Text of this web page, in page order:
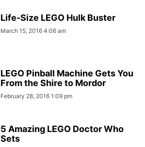
Life-Size LEGO Hulk Buster
March 15, 2016 4:06 am
LEGO Pinball Machine Gets You
From the Shire to Mordor
February 28, 2016 1:09 pm
5 Amazing LEGO Doctor Who
Sets